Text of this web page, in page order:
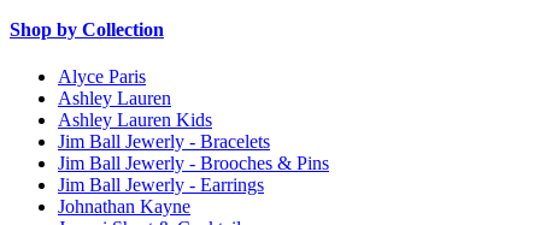
Shop by Collection
Alyce Paris
Ashley Lauren
Ashley Lauren Kids
Jim Ball Jewerly - Bracelets
Jim Ball Jewerly - Brooches & Pins
Jim Ball Jewerly - Earrings
Johnathan Kayne